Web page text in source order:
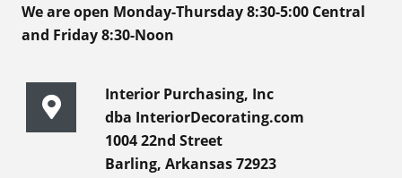
We are open Monday-Thursday 8:30-5:00 Central
and Friday 8:30-Noon
Interior Purchasing, Inc
dba InteriorDecorating.com
1004 22nd Street
Barling, Arkansas 72923